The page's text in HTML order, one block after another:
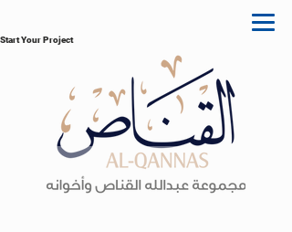
Start Your Project